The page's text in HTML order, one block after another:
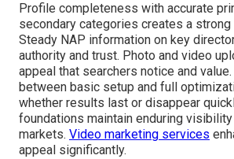
Profile completeness with accurate
secondary categories creates a strong
Steady NAP information on key
authority and trust. Photo and video
appeal that searchers notice and
between basic setup and full
whether results last or disappear
foundations maintain enduring
markets. Video marketing services
appeal significantly.